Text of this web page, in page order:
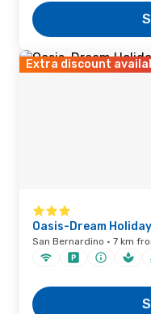
Extra discount
Oasis-Dream
San Bernardino · 7 km